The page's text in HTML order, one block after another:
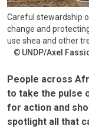
Careful stewardship
change and
use shea and other
UNDP/Axel
People across
to take the pulse
for action and
spotlight all that